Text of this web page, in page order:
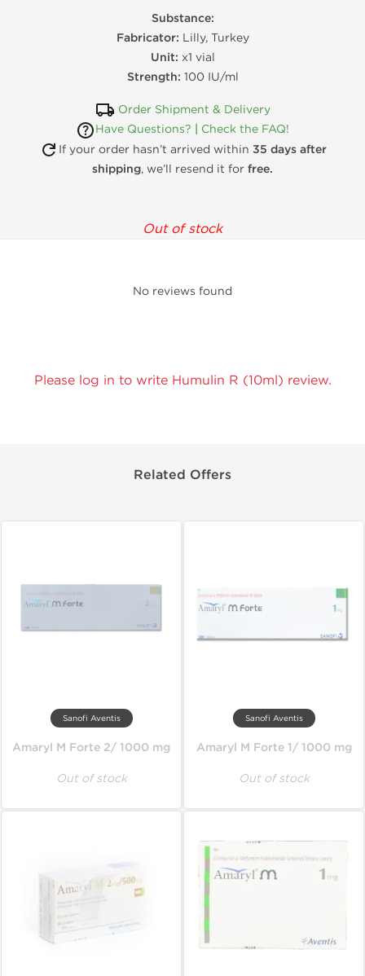
Substance:
Fabricator: Lilly, Turkey
Unit: x1 vial
Strength: 100 IU/ml
Order Shipment & Delivery
Have Questions?
Check the FAQ!
If your order hasn’t arrived within 35 days after
shipping, we’ll resend it for free.
Out of stock
No reviews found
Please log in to write Humulin R (10ml) review.
Related Offers
Sanofi Aventis
Amaryl M Forte 2/ 1000 mg
Out of stock
Sanofi Aventis
Amaryl M Forte 1/ 1000 mg
Out of stock